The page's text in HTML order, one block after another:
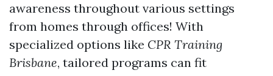
awareness throughout various settings
from homes through offices! With
specialized options like CPR Training
Brisbane, tailored programs can fit